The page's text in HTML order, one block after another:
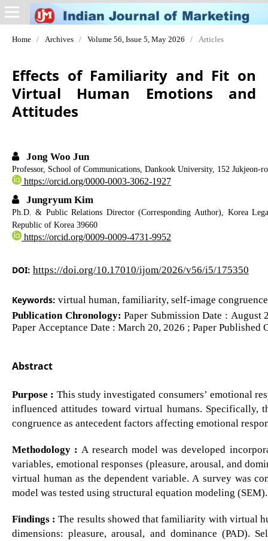
Home / Archives / Volume 56, Issue 5, May 2026 / Articles
Effects of Familiarity and Fit on
Virtual Human Emotions and
Attitudes
Jong Woo Jun
Professor, School of Communications, Dankook University, 152
https://orcid.org/0000-0003-3062-1927
Jungryum Kim
Ph.D. & Public Relations Director (Corresponding Author), Korea
Republic of Korea 39660
https://orcid.org/0009-0009-4731-9952
DOI: https://doi.org/10.17010/ijom/2026/v56/i5/175350
Keywords: virtual human, familiarity, self-image
Publication Chronology:Paper Submission Date : August
Paper Acceptance Date : March 20, 2026 ; Paper Published
Abstract
Purpose : This study investigated consumers’ emotional
influenced attitudes toward virtual humans.
congruence as antecedent factors affecting emotional
Methodology : A research model was developed
variables, emotional responses (pleasure, arousal, and
virtual human as the dependent variable. A survey was
model was tested using structural equation modeling (SEM).
Findings : The results showed that familiarity with virtual
dimensions: pleasure, arousal, and dominance (PAD).